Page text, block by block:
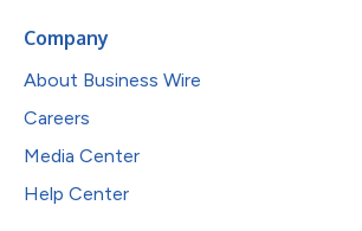
Company
About Business Wire
Careers
Media Center
Help Center